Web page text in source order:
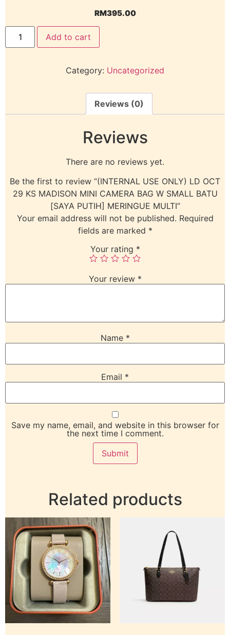
RM395.00
Add to cart
Category: Uncategorized
Reviews (0)
Reviews
There are no reviews yet.
Be the first to review “(INTERNAL USE ONLY) LD OCT
29 KS MADISON MINI CAMERA BAG W SMALL BATU
[SAYA PUTIH] MERINGUE MULTI”
Your email address will not be published. Required
fields are marked *
Your rating *
Your review *
Name *
Email *
Save my name, email, and website in this browser for
the next time I comment.
Related products